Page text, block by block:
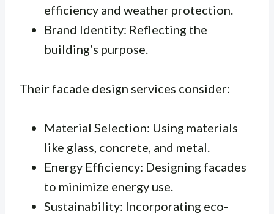
efficiency and weather protection.
Brand Identity: Reflecting the
building’s purpose.
Their facade design services consider:
Material Selection: Using materials
like glass, concrete, and metal.
Energy Efficiency: Designing facades
to minimize energy use.
Sustainability: Incorporating eco-